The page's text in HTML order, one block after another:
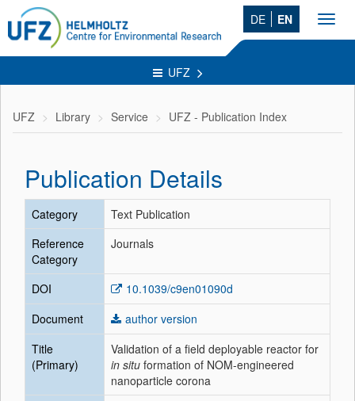
DE EN
UFZ
UFZ Library Service UFZ - Publication Index
Publication Details
Category
Text Publication
Reference
Category
Journals
DOI
10.1039/c9en01090d
Document
author version
Title
(Primary)
Validation of a field deployable reactor for
in situ formation of NOM-engineered
nanoparticle corona